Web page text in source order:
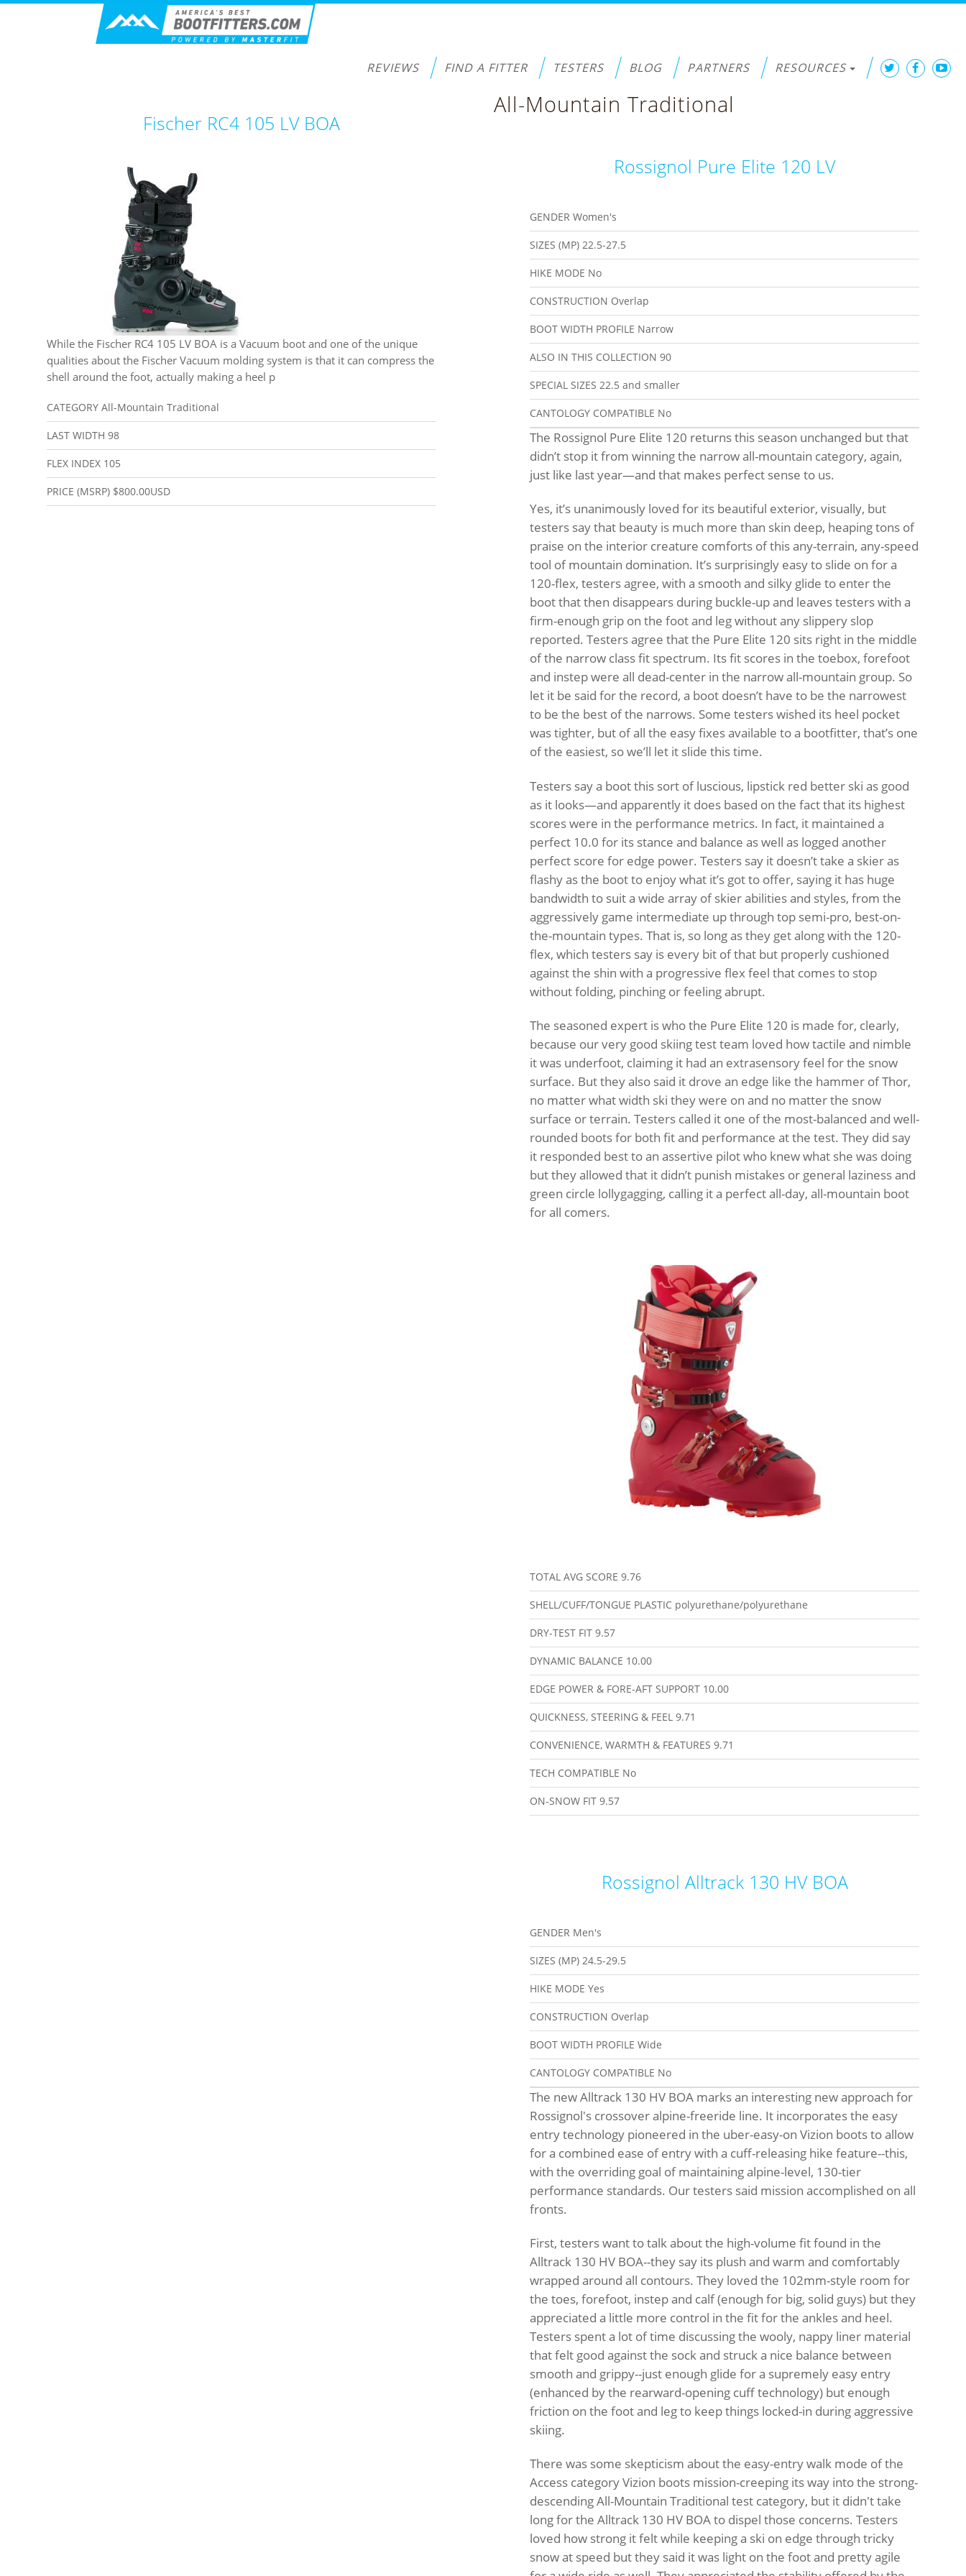
REVIEWS FIND A FITTER TESTERS BLOG PARTNERS RESOURCES
Fischer RC4 105 LV BOA
While the Fischer RC4 105 LV BOA is a Vacuum boot and one of the unique
qualities about the Fischer Vacuum molding system is that it can compress the
shell around the foot, actually making a heel p
CATEGORY All-Mountain Traditional
LAST WIDTH 98
FLEX INDEX 105
PRICE (MSRP) $800.00USD
All-Mountain Traditional
Rossignol Pure Elite 120 LV
GENDER Women's
SIZES (MP) 22.5-27.5
HIKE MODE No
CONSTRUCTION Overlap
BOOT WIDTH PROFILE Narrow
ALSO IN THIS COLLECTION 90
SPECIAL SIZES 22.5 and smaller
CANTOLOGY COMPATIBLE No
The Rossignol Pure Elite 120 returns this season unchanged but that
didn’t stop it from winning the narrow all-mountain category, again,
just like last year—and that makes perfect sense to us.
Yes, it’s unanimously loved for its beautiful exterior, visually, but
testers say that beauty is much more than skin deep, heaping tons of
praise on the interior creature comforts of this any-terrain, any-speed
tool of mountain domination. It’s surprisingly easy to slide on for a
120-flex, testers agree, with a smooth and silky glide to enter the
boot that then disappears during buckle-up and leaves testers with a
firm-enough grip on the foot and leg without any slippery slop
reported. Testers agree that the Pure Elite 120 sits right in the middle
of the narrow class fit spectrum. Its fit scores in the toebox, forefoot
and instep were all dead-center in the narrow all-mountain group. So
let it be said for the record, a boot doesn’t have to be the narrowest
to be the best of the narrows. Some testers wished its heel pocket
was tighter, but of all the easy fixes available to a bootfitter, that’s one
of the easiest, so we’ll let it slide this time.
Testers say a boot this sort of luscious, lipstick red better ski as good
as it looks—and apparently it does based on the fact that its highest
scores were in the performance metrics. In fact, it maintained a
perfect 10.0 for its stance and balance as well as logged another
perfect score for edge power. Testers say it doesn’t take a skier as
flashy as the boot to enjoy what it’s got to offer, saying it has huge
bandwidth to suit a wide array of skier abilities and styles, from the
aggressively game intermediate up through top semi-pro, best-on-
the-mountain types. That is, so long as they get along with the 120-
flex, which testers say is every bit of that but properly cushioned
against the shin with a progressive flex feel that comes to stop
without folding, pinching or feeling abrupt.
The seasoned expert is who the Pure Elite 120 is made for, clearly,
because our very good skiing test team loved how tactile and nimble
it was underfoot, claiming it had an extrasensory feel for the snow
surface. But they also said it drove an edge like the hammer of Thor,
no matter what width ski they were on and no matter the snow
surface or terrain. Testers called it one of the most-balanced and well-
rounded boots for both fit and performance at the test. They did say
it responded best to an assertive pilot who knew what she was doing
but they allowed that it didn’t punish mistakes or general laziness and
green circle lollygagging, calling it a perfect all-day, all-mountain boot
for all comers.
TOTAL AVG SCORE 9.76
SHELL/CUFF/TONGUE PLASTIC polyurethane/polyurethane
DRY-TEST FIT 9.57
DYNAMIC BALANCE 10.00
EDGE POWER & FORE-AFT SUPPORT 10.00
QUICKNESS, STEERING & FEEL 9.71
CONVENIENCE, WARMTH & FEATURES 9.71
TECH COMPATIBLE No
ON-SNOW FIT 9.57
Rossignol Alltrack 130 HV BOA
GENDER Men's
SIZES (MP) 24.5-29.5
HIKE MODE Yes
CONSTRUCTION Overlap
BOOT WIDTH PROFILE Wide
CANTOLOGY COMPATIBLE No
The new Alltrack 130 HV BOA marks an interesting new approach for
Rossignol's crossover alpine-freeride line. It incorporates the easy
entry technology pioneered in the uber-easy-on Vizion boots to allow
for a combined ease of entry with a cuff-releasing hike feature--this,
with the overriding goal of maintaining alpine-level, 130-tier
performance standards. Our testers said mission accomplished on all
fronts.
First, testers want to talk about the high-volume fit found in the
Alltrack 130 HV BOA--they say its plush and warm and comfortably
wrapped around all contours. They loved the 102mm-style room for
the toes, forefoot, instep and calf (enough for big, solid guys) but they
appreciated a little more control in the fit for the ankles and heel.
Testers spent a lot of time discussing the wooly, nappy liner material
that felt good against the sock and struck a nice balance between
smooth and grippy--just enough glide for a supremely easy entry
(enhanced by the rearward-opening cuff technology) but enough
friction on the foot and leg to keep things locked-in during aggressive
skiing.
There was some skepticism about the easy-entry walk mode of the
Access category Vizion boots mission-creeping its way into the strong-
descending All-Mountain Traditional test category, but it didn't take
long for the Alltrack 130 HV BOA to dispel those concerns. Testers
loved how strong it felt while keeping a ski on edge through tricky
snow at speed but they said it was light on the foot and pretty agile